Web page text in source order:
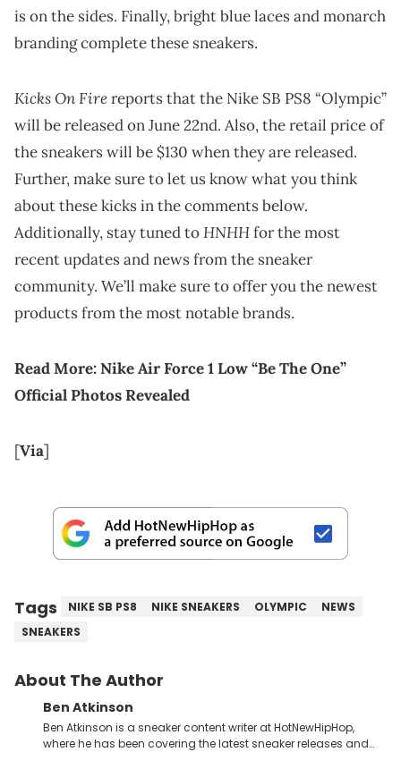
is on the sides. Finally, bright blue laces and monarch
branding complete these sneakers.
Kicks On Firereports that the Nike SB PS8 “Olympic”
will be released on June 22nd. Also, the retail price of
the sneakers will be $130 when they are released.
Further, make sure to let us know what you think
about these kicks in the comments below.
Additionally, stay tuned toHNHHfor the most
recent updates and news from the sneaker
community. We’ll make sure to offer you the newest
products from the most notable brands.
Read More:Nike Air Force 1 Low “Be The One”
Official Photos Revealed
[Via]
Tags NIKE SB PS8 NIKE SNEAKERS OLYMPIC
NEWS
SNEAKERS
About The Author
Ben Atkinson
Ben Atkinson is a sneaker content writer at HotNewHipHop,
where he has been covering the latest sneaker releases and